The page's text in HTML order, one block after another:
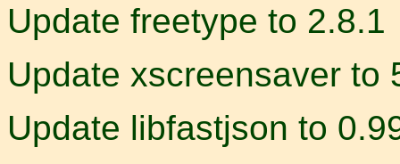
Update freetype to 2.8.1
Update xscreensaver to
Update libfastjson to